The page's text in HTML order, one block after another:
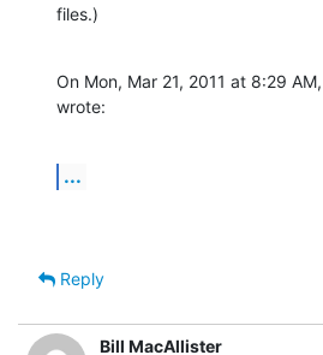
files.)
On Mon, Mar 21, 2011 at 8:29 AM,
wrote:
...
Reply
Bill MacAllister